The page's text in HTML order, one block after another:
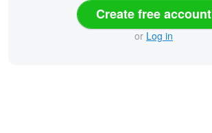
Create free account
or Log in